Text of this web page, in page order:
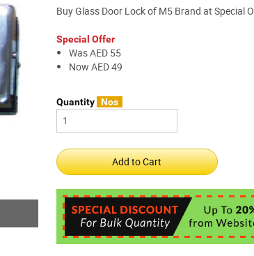
Buy Glass Door Lock of M5 Brand at Special
Special Offer
Was AED 55
Now AED 49
Quantity Nos